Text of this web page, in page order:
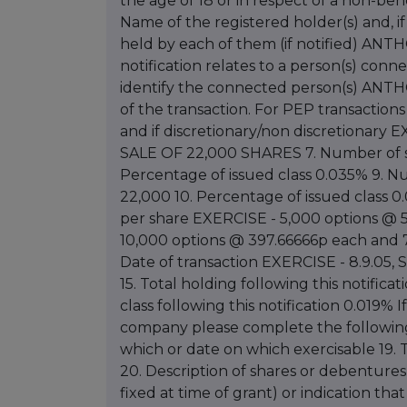
Name of the registered holder(s) and,
held by each of them (if notified)
notification relates to a person(s)
identify the connected person(s)
of the transaction. For PEP
and if discretionary/non discretionary
SALE OF 22,000 SHARES 7. Number
Percentage of issued class 0.035% 9.
22,000 10. Percentage of issued class
per share EXERCISE - 5,000 options @
10,000 options @ 397.66666p each and
Date of transaction EXERCISE - 8.9.05,
15. Total holding following this
class following this notification
company please complete the
which or date on which exercisable
20. Description of shares or
fixed at time of grant) or indication that